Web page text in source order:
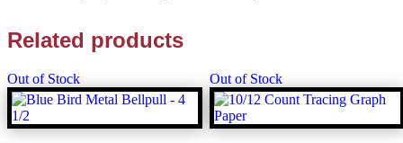
Related products
Out of Stock Out of Stock